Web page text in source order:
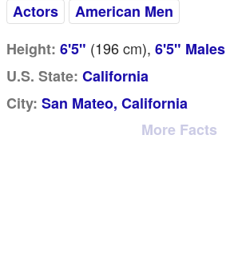
Actors
American Men
Height: 6'5" (196cm), 6'5" Males
U.S. State: California
City: San Mateo, California
More Facts